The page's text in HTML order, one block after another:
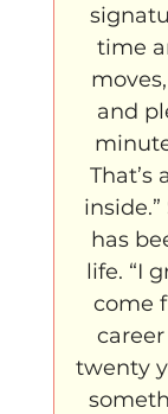
time
and
That’s
has
life. “I
come
twenty